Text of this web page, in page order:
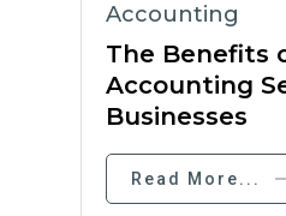
Accounting
The Benefits
Accounting
Businesses
Read More...